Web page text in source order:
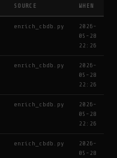
SOURCE WHEN
enrich_cbdb.py
2026-
05-28
22:26
enrich_cbdb.py
2026-
05-28
22:26
enrich_cbdb.py
2026-
05-28
22:26
enrich_cbdb.py
2026-
05-28